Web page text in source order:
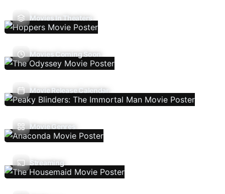
Movies In Theaters
Movies Coming Soon
Movie Release Calendar
Movie Genres
Streaming